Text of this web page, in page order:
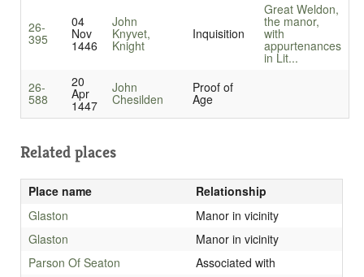
26-
395
04
Nov
1446
John
Knyvet,
Knight
Inquisition
Great Weldon,
the manor,
with
appurtenances
in Lit...
26-
588
20
Apr
1447
John
Chesilden
Proof of
Age
Related places
Place name
Relationship
Glaston
Manor in vicinity
Glaston
Manor in vicinity
Parson Of Seaton
Associated with